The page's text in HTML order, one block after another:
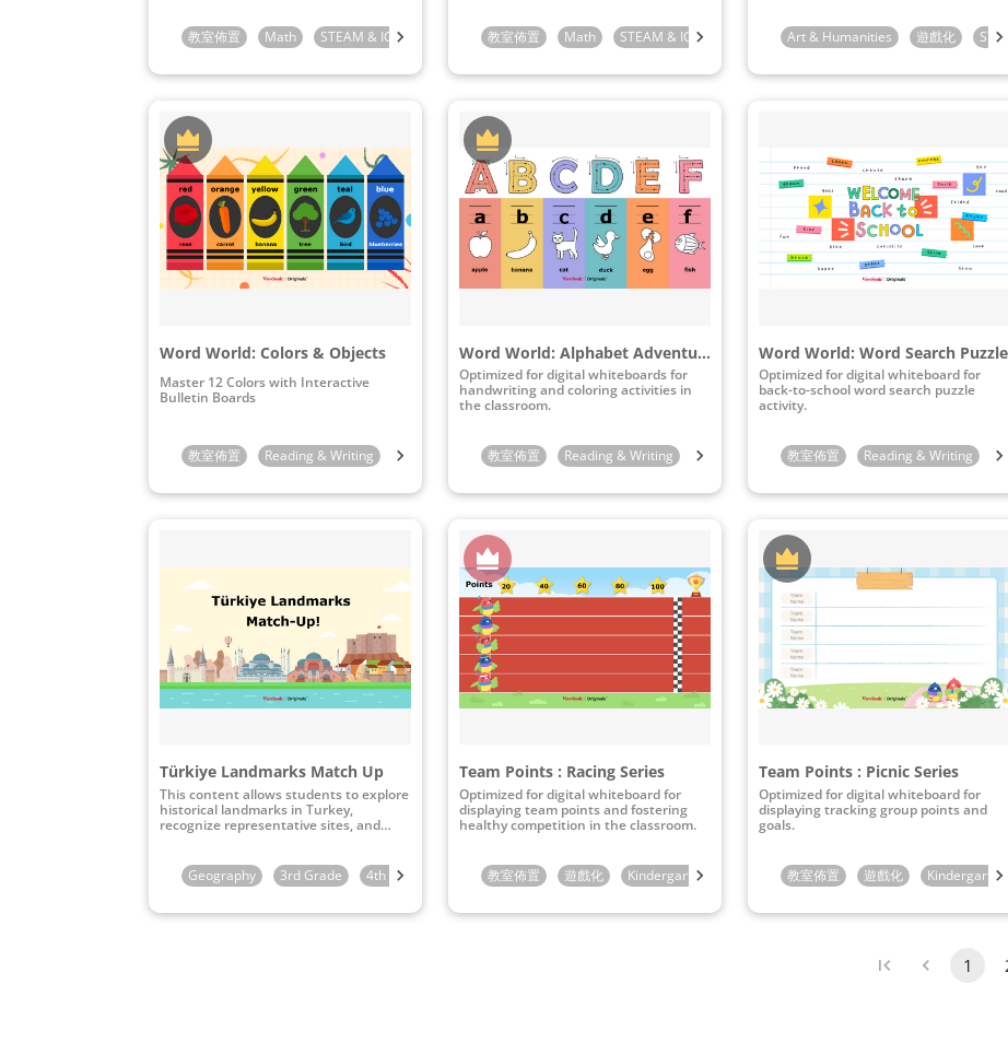
教室佈置
Math STEAM & ICT 3rd Grade 4th Grade
教室佈置 Math STEAM & ICT 2nd Grade 3rd Grade
Art & Humanities 遊戲化
Word World: Colors & Objects
Master 12 Colors with Interactive
Bulletin Boards
教室佈置 Reading & Writing Preschool Kindergarten 1st Grade 2nd Grade 3rd Grade
Word World: Alphabet Adventure
Optimized for digital whiteboards for
handwriting and coloring activities in
the classroom.
教室佈置 Reading & Writing Preschool Kindergarten 1st Grade
Word World: Word Search Puzzle
Optimized for digital whiteboard for
back-to-school word search puzzle
activity.
教室佈置 Reading & Writing
Türkiye Landmarks Match Up
This content allows students to explore
historical landmarks in Turkey,
recognize representative sites, and
interactive map-matching activities.
Geography 3rd Grade 4th Grade 5th Grade 6th Grade
Team Points : Racing Series
Optimized for digital whiteboard for
displaying team points and fostering
healthy competition in the classroom.
教室佈置 遊戲化 Kindergarten 1st Grade 2nd Grade 3rd Grade
Team Points : Picnic Series
Optimized for digital whiteboard for
displaying tracking group points and
goals.
教室佈置 遊戲化 Kindergarten
1